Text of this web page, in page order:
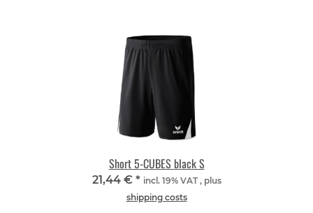
Short 5-CUBES black S
21,44 € * incl. 19% VAT , plus
shipping costs